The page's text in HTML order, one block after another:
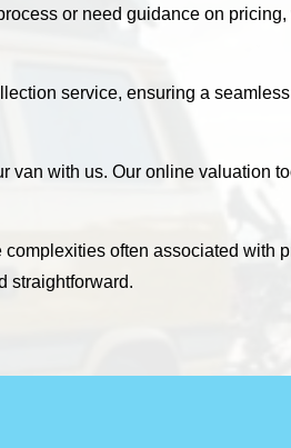
or need guidance on pricing,
service, ensuring a
van with us. Our online valuation
often associated with
straightforward.